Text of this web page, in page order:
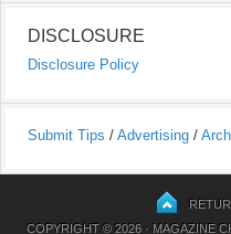
DISCLOSURE
Disclosure Policy
Submit Tips / Advertising /
COPYRIGHT © 2026 · MAGAZINE